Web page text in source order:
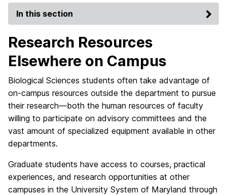
In this section
Research Resources
Elsewhere on Campus
Biological Sciences students often take advantage of
on-campus resources outside the department to pursue
their research—both the human resources of faculty
willing to participate on advisory committees and the
vast amount of specialized equipment available in other
departments.
Graduate students have access to courses, practical
experiences, and research opportunities at other
campuses in the University System of Maryland through